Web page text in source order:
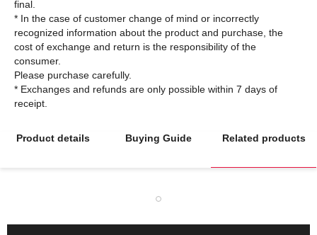
final.
* In the case of customer change of mind or incorrectly
recognized information about the product and purchase, the
cost of exchange and return is the responsibility of the
consumer.
Please purchase carefully.
* Exchanges and refunds are only possible within 7 days of
Product details Buying Guide Related products